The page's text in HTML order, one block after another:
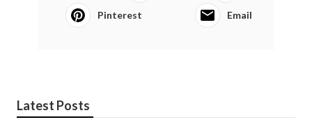
Pinterest Email
Latest Posts